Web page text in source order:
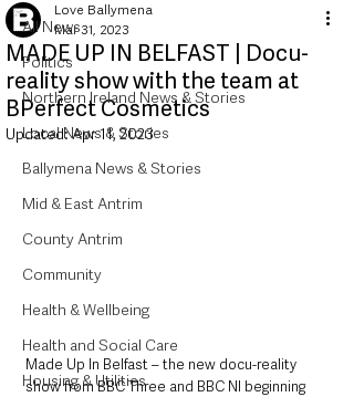
All News
Politics
Northern Ireland News & Stories
Local News & Stories
Ballymena News & Stories
Mid & East Antrim
County Antrim
Community
Health & Wellbeing
Health and Social Care
Housing & Utilities
MADE UP IN BELFAST | Docu-
reality show with the team at
BPerfect Cosmetics
Love Ballymena
Mar 31, 2023
Updated:Apr 11, 2023
Made Up In Belfast – the new docu-reality
show from BBC Three and BBC NI beginning